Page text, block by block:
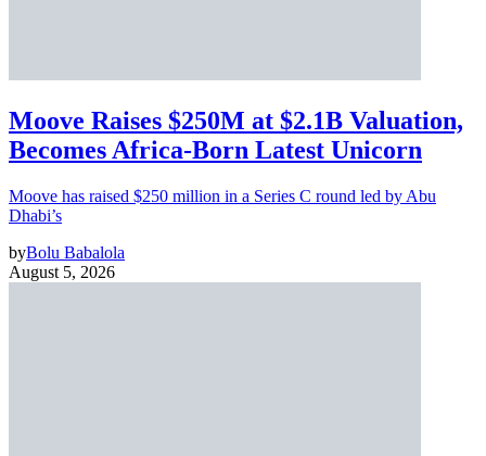
Moove Raises $250M at $2.1B Valuation,
Becomes Africa-Born Latest Unicorn
Moove has raised $250 million in a Series C round led by Abu
Dhabi’s
byBolu Babalola
August 5, 2026